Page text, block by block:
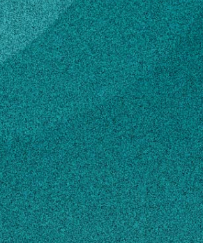
Subscribe
LinkedIn Facebook Instagram
Applied Genetic
(CAGT)